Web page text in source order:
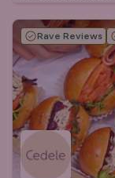
Rave Reviews